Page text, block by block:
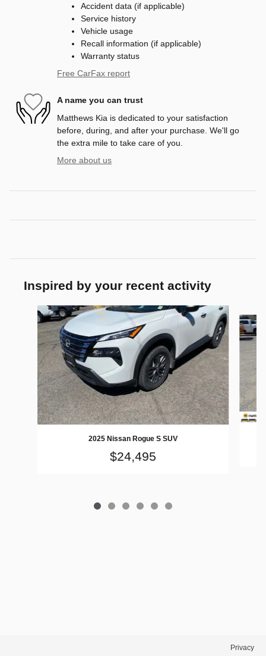
Accident data (if applicable)
Service history
Vehicle usage
Recall information (if applicable)
Warranty status
Free CarFax report
A name you can trust
Matthews Kia is dedicated to your satisfaction
before, during, and after your purchase. We'll go
the extra mile to take care of you.
More about us
Inspired by your recent activity
Slide 1 of 6
2025 Nissan Rogue S SUV
$24,495
Privacy